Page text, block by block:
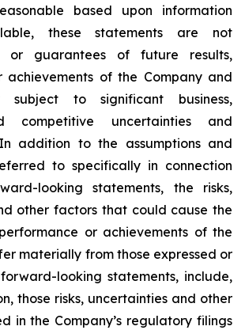
based upon information
these statements are not
or guarantees of future results,
achievements of the Company and
subject to significant business,
competitive uncertainties and
addition to the assumptions and
to specifically in connection
looking statements, the risks,
other factors that could cause the
or achievements of the
materially from those expressed or
looking statements, include,
those risks, uncertainties and other
in the Company’s regulatory filings